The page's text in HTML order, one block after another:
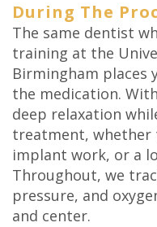
During The
The same dentist
training at the
Birmingham places
the medication.
deep relaxation
treatment, whether
implant work, or a
Throughout, we
pressure, and
and center.